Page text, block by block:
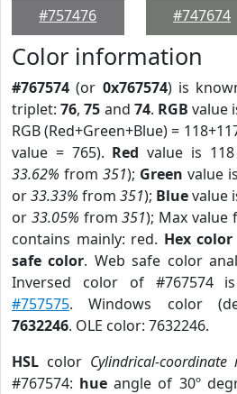
#757476
#747674
Color information
#767574 (or 0x767574) is
triplet:76,75 and 74. RGB value
RGB (Red+Green+Blue) =
value = 765). Red value is
33.62% from 351); Green value
or33.33% from 351); Bluevalue
or 33.05% from351); Max value
contains mainly: red. Hex color
safe color. Web safe color
Inversed color of #767574
#757575. Windows color
7632246. OLE color: 7632246.
HSL color Cylindrical-coordinate
#767574: hue angle of 30º